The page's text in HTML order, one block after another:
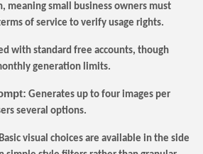
meaning small business owners must
of service to verify usage rights.
with standard free accounts, though
generation limits.
Generates up to four images per
several options.
Basic visual choices are available in the side